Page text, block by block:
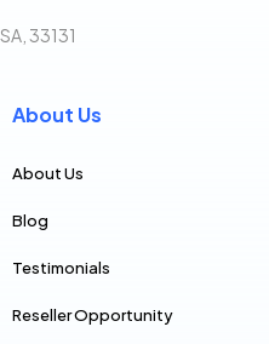
33131
About Us
About Us
Blog
Testimonials
Reseller Opportunity